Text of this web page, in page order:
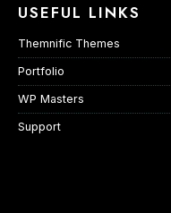
USEFUL LINKS
Themnific Themes
Portfolio
WP Masters
Support